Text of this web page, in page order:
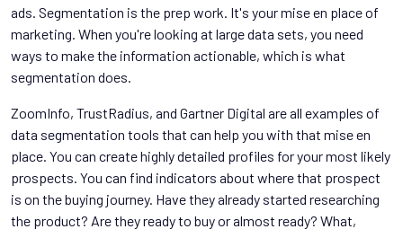
ads. Segmentation is the prep work. It's your mise en place of
marketing. When you're looking at large data sets, you need
ways to make the information actionable, which is what
segmentation does.
ZoomInfo, TrustRadius, and Gartner Digital are all examples of
data segmentation tools that can help you with that mise en
place. You can create highly detailed profiles for your most likely
prospects. You can find indicators about where that prospect
is on the buying journey. Have they already started researching
the product? Are they ready to buy or almost ready? What,